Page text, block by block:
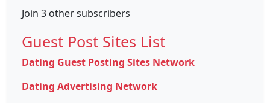
Join 3 other subscribers
Guest Post Sites List
Dating Guest Posting Sites Network
Dating Advertising Network